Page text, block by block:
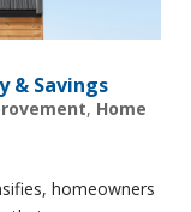
& Savings
, Home
homeowners